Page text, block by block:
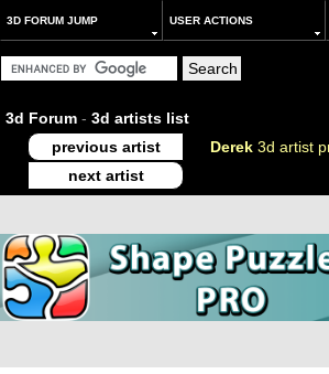
3D FORUM JUMP USER ACTIONS
3d Forum - 3d artists list
previous artist
Derek 3d artist
next artist